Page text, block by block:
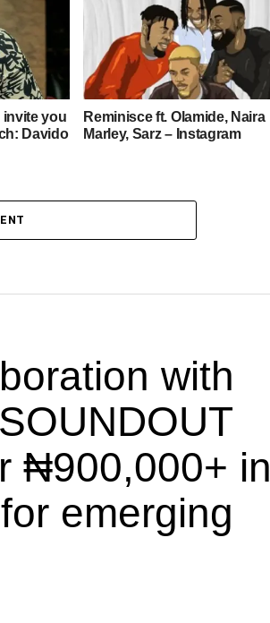
invite you
Davido
Reminisce ft. Olamide, Naira
Marley, Sarz – Instagram
with
₦900,000+ in
emerging